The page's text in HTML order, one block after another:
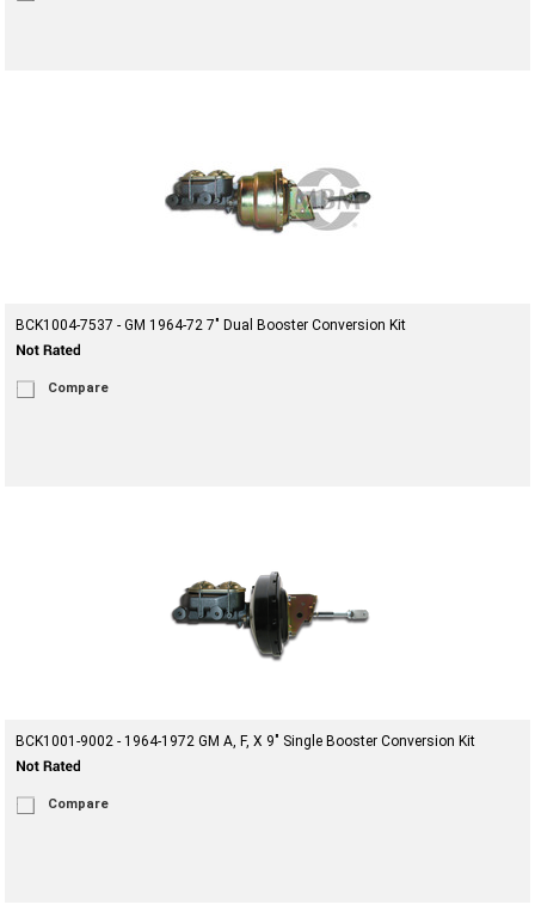
BCK1004-7537 - GM 1964-72 7" Dual Booster Conversion Kit
Compare
BCK1001-9002 - 1964-1972 GM A, F, X 9" Single Booster Conversion Kit
Compare